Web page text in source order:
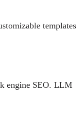
templates
engine SEO. LLM